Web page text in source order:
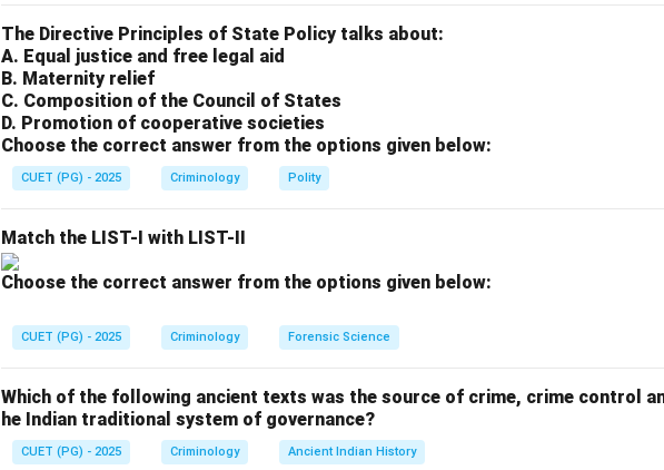
through "physiological" changes in the body. Assertion A is correct.
Step 2:Evaluate Reason R
In the landmark case Selvi v. State of Karnataka (2010), the Supreme Court of
involuntary administration of polygraph, narco-analysis, and BEAP violates Article
self-incrimination). Therefore, the consent of the subject is
. Reason
Since A is true and R is false, option (C) is the correct choice.
The Directive Principles of State Policy talks about:
A. Equal justice and free legal aid
B. Maternity relief
C. Composition of the Council of States
D. Promotion of cooperative societies
Choose the correct answer from the options given below:
CUET (PG) - 2025 Criminology Polity
Match the LIST-I with LIST-II
Choose the correct answer from the options given below:
CUET (PG) - 2025 Criminology Forensic Science
Which of the following ancient texts was the source of crime, crime control
he Indian traditional system of governance?
CUET (PG) - 2025 Criminology Ancient Indian History